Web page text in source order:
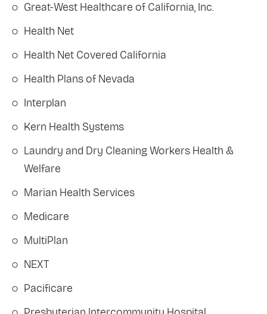
Great-West Healthcare of California, Inc.
Health Net
Health Net Covered California
Health Plans of Nevada
Interplan
Kern Health Systems
Laundry and Dry Cleaning Workers Health &
Welfare
Marian Health Services
Medicare
MultiPlan
NEXT
Pacificare